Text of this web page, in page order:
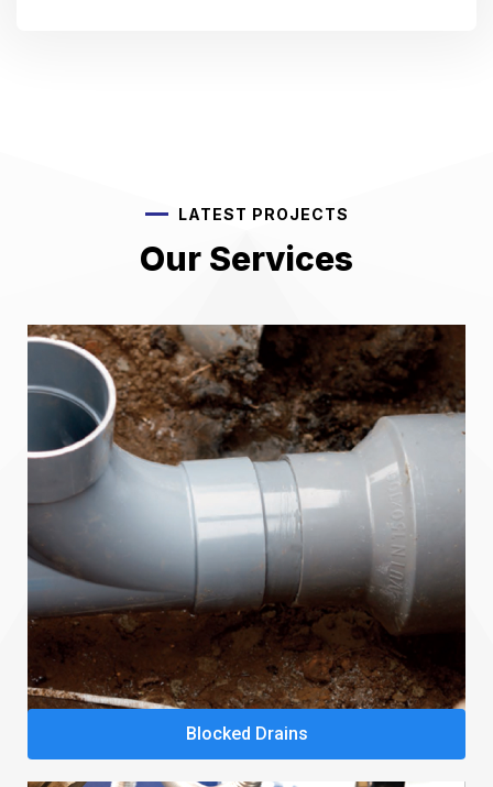
LATEST PROJECTS
Our Services
Blocked Drains